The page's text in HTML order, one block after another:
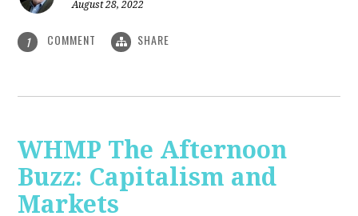
August 28, 2022
1 COMMENT SHARE
WHMP The Afternoon
Buzz: Capitalism and
Markets